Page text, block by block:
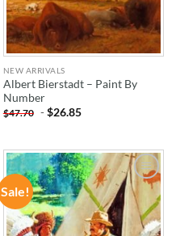
NEW ARRIVALS
Albert Bierstadt – Paint By
Number
$47.70 -$26.85
Sale!
ADD TO
WISHLIST